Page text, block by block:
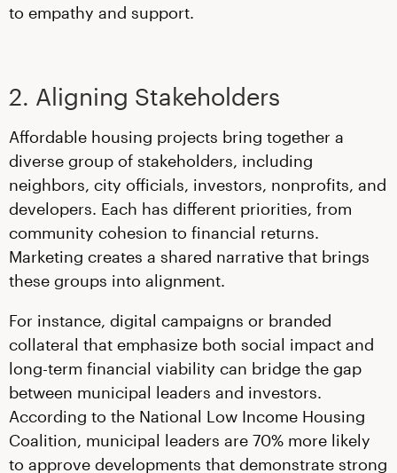
to empathy and support.
2. Aligning Stakeholders
Affordable housing projects bring together a
diverse group of stakeholders, including
neighbors, city officials, investors, nonprofits, and
developers. Each has different priorities, from
community cohesion to financial returns.
Marketing creates a shared narrative that brings
these groups into alignment.
For instance, digital campaigns or branded
collateral that emphasize both social impact and
long-term financial viability can bridge the gap
between municipal leaders and investors.
According to the National Low Income Housing
Coalition, municipal leaders are 70% more likely
to approve developments that demonstrate strong